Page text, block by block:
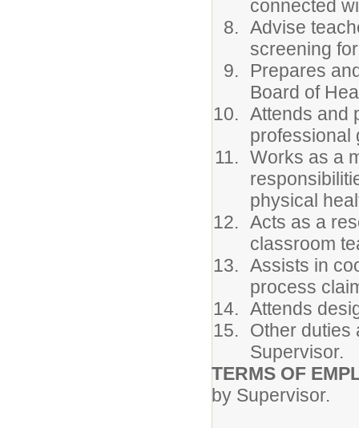
connected
Advise
screening
Prepares
Board of
Attends and
professional
Works as a
physical
Acts as a
classroom
Assists in
process
Attends
Other duties
Supervisor.
TERMS OF
by Supervisor.